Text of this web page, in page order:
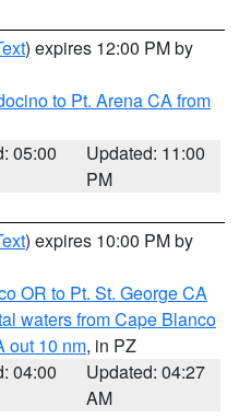
) expires 12:00 PM by
to Pt. Arena CA from
05:00
Updated: 11:00
PM
) expires 10:00 PM by
OR to Pt. St. George CA
waters from Cape Blanco
out 10 nm, in PZ
04:00
Updated: 04:27
AM